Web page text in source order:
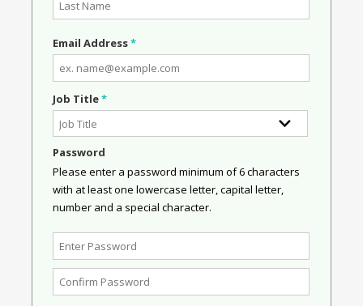
Email Address*
Job Title*
Password
Please enter a password minimum of 6 characters
with at least one lowercase letter, capital letter,
number and a special character.